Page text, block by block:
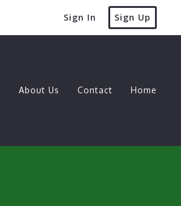
Sign In Sign Up
About Us Contact Home